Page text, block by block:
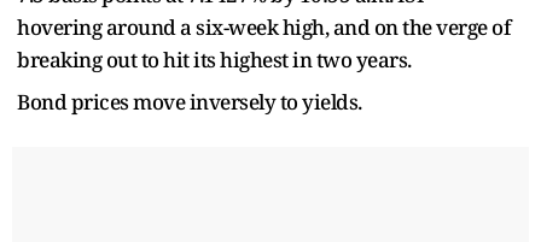
hovering around a six-week high, and on the verge of
breaking out to hit its highest in two years.
Bond prices move inversely to yields.